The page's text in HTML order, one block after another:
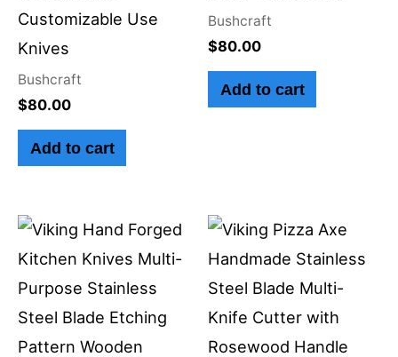
Customizable Use
Knives
Bushcraft
$80.00
Add to cart
Bushcraft
$80.00
Add to cart